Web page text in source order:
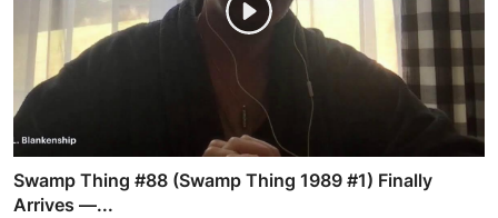
Swamp Thing #88 (Swamp Thing 1989 #1) Finally
Arrives —...